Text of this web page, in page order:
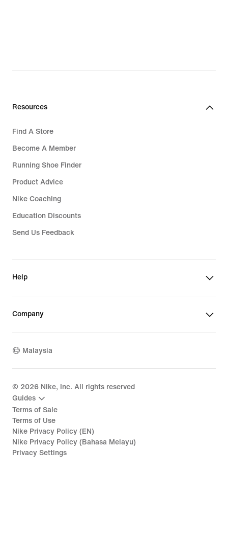
Resources
Find A Store
Become A Member
Running Shoe Finder
Product Advice
Nike Coaching
Education Discounts
Send Us Feedback
Help
Company
Malaysia
© 2026 Nike, Inc. All rights reserved
Guides
Terms of Sale
Terms of Use
Nike Privacy Policy (EN)
Nike Privacy Policy (Bahasa Melayu)
Privacy Settings